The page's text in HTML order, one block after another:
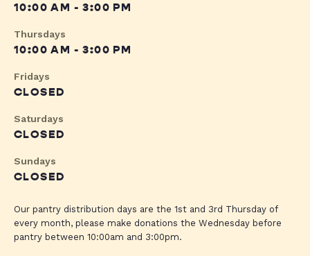
10:00 AM - 3:00 PM
Thursdays
10:00 AM - 3:00 PM
Fridays
CLOSED
Saturdays
CLOSED
Sundays
CLOSED
Our pantry distribution days are the 1st and 3rd Thursday of
every month, please make donations the Wednesday before
pantry between 10:00am and 3:00pm.